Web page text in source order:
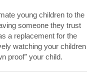
young children to the
someone they trust
a replacement for the
watching your children
proof" your child.